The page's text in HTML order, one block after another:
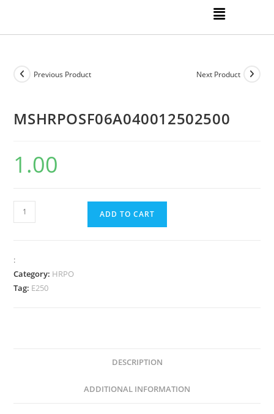
Previous Product Next Product
MSHRPOSF06A040012502500
1.00
ADD TO CART
:
Category: HRPO
Tag: E250
DESCRIPTION
ADDITIONAL INFORMATION